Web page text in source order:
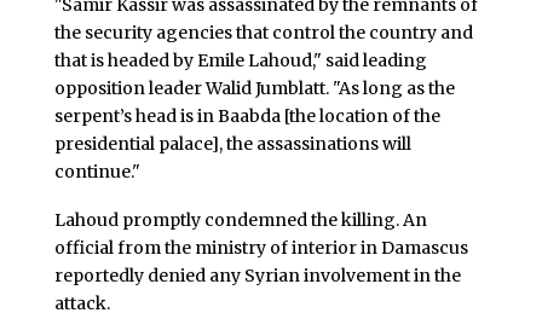
"Samir Kassir was assassinated by the remnants of
the security agencies that control the country and
that is headed by Emile Lahoud," said leading
opposition leader Walid Jumblatt. "As long as the
serpent’s head is in Baabda [the location of the
presidential palace], the assassinations will
continue."
Lahoud promptly condemned the killing. An
official from the ministry of interior in Damascus
reportedly denied any Syrian involvement in the
attack.